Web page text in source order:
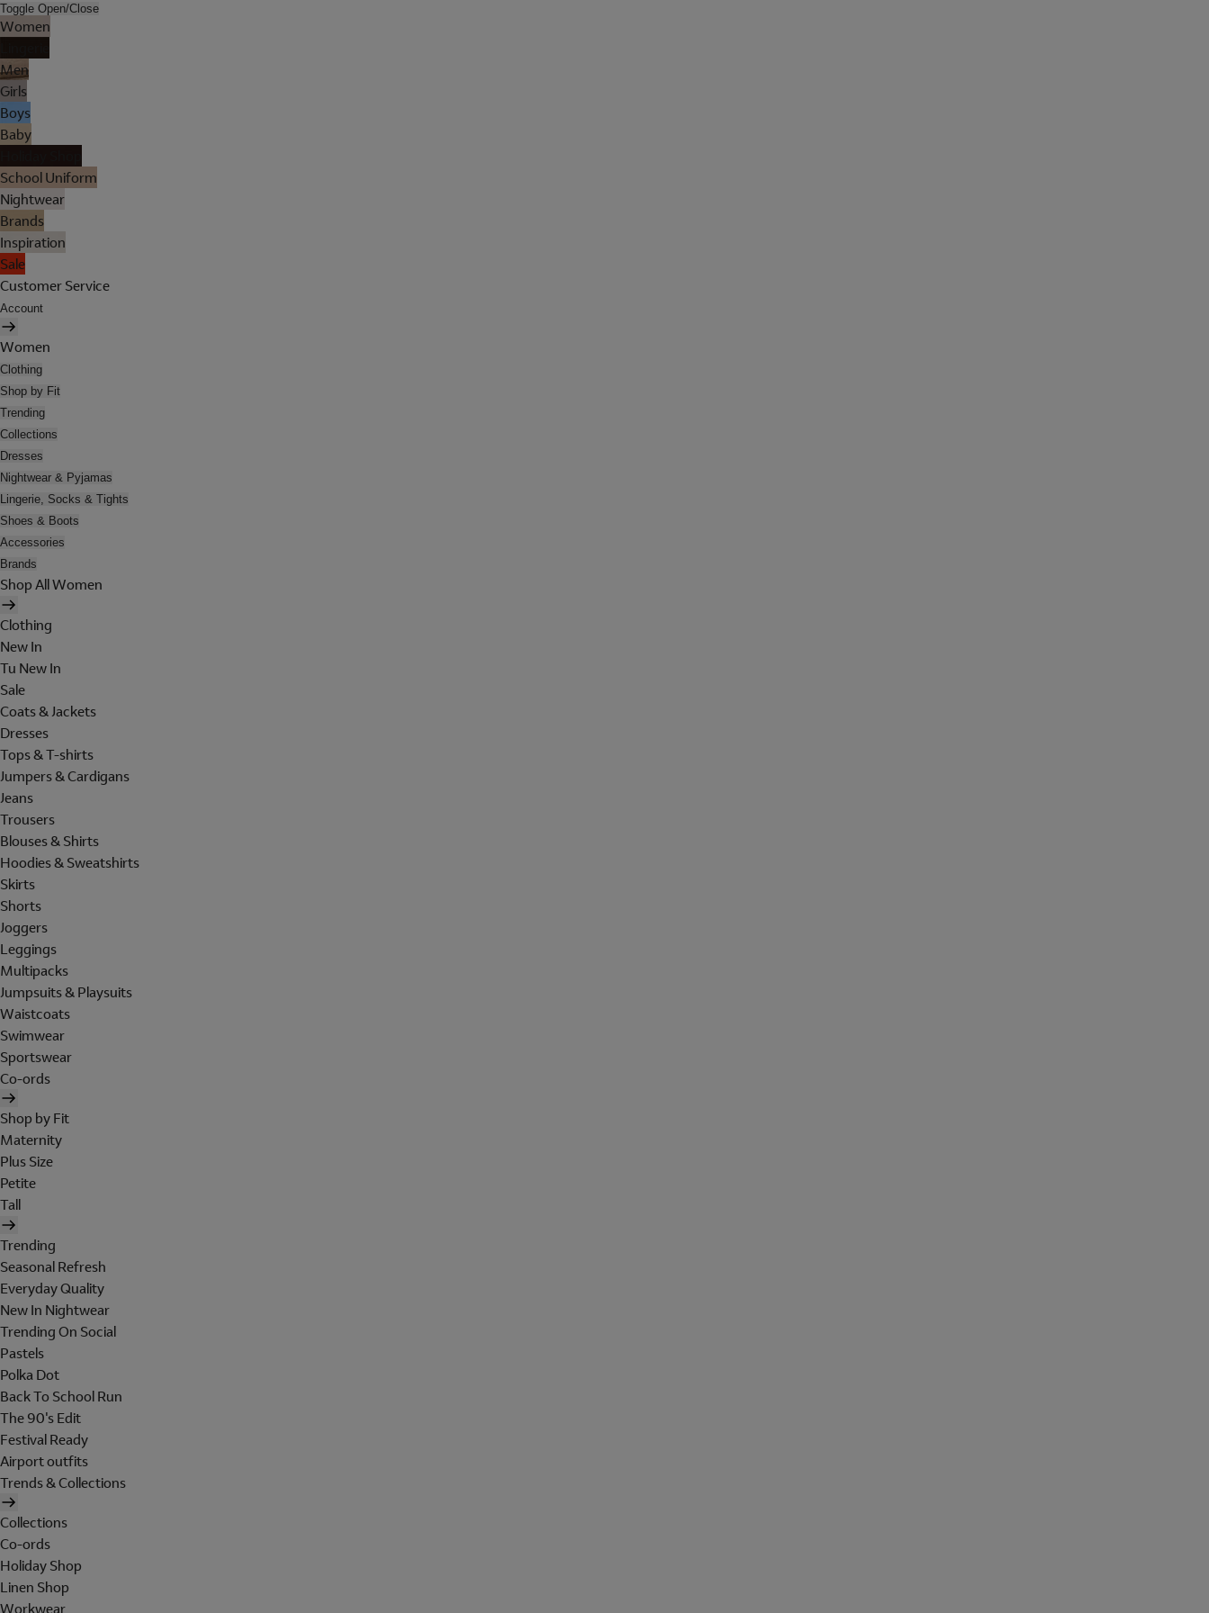
Toggle Open/Close
Women
Men
Girls
Boys
Baby
School Uniform
Nightwear
Brands
Inspiration
Sale
Customer Service
Account
Women
Clothing
Shop by Fit
Trending
Collections
Dresses
Nightwear & Pyjamas
Lingerie, Socks & Tights
Shoes & Boots
Accessories
Brands
Shop All Women
Clothing
New In
Tu New In
Sale
Coats & Jackets
Dresses
Tops & T-shirts
Jumpers & Cardigans
Jeans
Trousers
Blouses & Shirts
Hoodies & Sweatshirts
Skirts
Shorts
Joggers
Leggings
Multipacks
Jumpsuits & Playsuits
Waistcoats
Swimwear
Sportswear
Co-ords
Shop by Fit
Maternity
Plus Size
Petite
Tall
Trending
Seasonal Refresh
Everyday Quality
New In Nightwear
Trending On Social
Pastels
Polka Dot
Back To School Run
The 90's Edit
Festival Ready
Airport outfits
Trends & Collections
Collections
Co-ords
Holiday Shop
Linen Shop
Workwear